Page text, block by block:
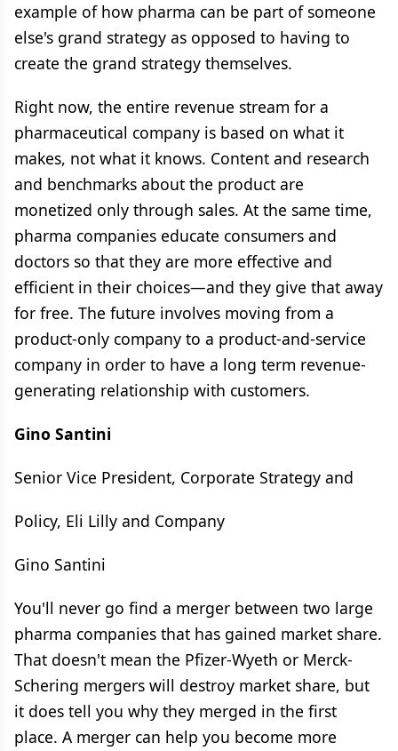
example of how pharma can be part of someone
else's grand strategy as opposed to having to
create the grand strategy themselves.
Right now, the entire revenue stream for a
pharmaceutical company is based on what it
makes, not what it knows. Content and research
and benchmarks about the product are
monetized only through sales. At the same time,
pharma companies educate consumers and
doctors so that they are more effective and
efficient in their choices—and they give that away
for free. The future involves moving from a
product-only company to a product-and-service
company in order to have a long term revenue-
generating relationship with customers.
Gino Santini
Senior Vice President, Corporate Strategy and
Policy, Eli Lilly and Company
Gino Santini
You'll never go find a merger between two large
pharma companies that has gained market share.
That doesn't mean the Pfizer-Wyeth or Merck-
Schering mergers will destroy market share, but
it does tell you why they merged in the first
place. A merger can help you become more